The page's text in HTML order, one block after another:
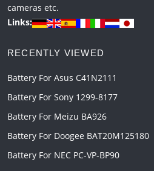
cameras etc.
Links:
RECENTLY VIEWED
Battery For Asus C41N2111
Battery For Sony 1299-8177
Battery For Meizu BA926
Battery For Doogee BAT20M125180
Battery For NEC PC-VP-BP90